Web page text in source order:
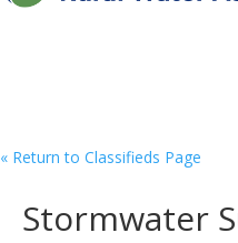
« Return to Classifieds Page
Stormwater